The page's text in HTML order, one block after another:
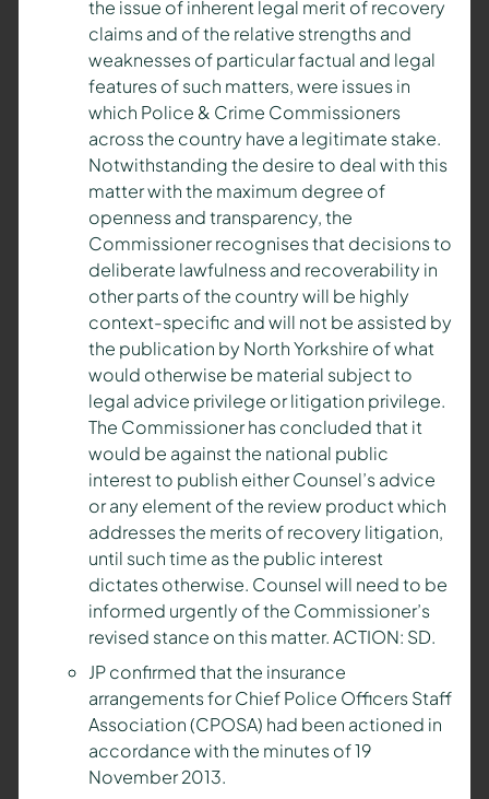
the issue of inherent legal merit of recovery
claims and of the relative strengths and
weaknesses of particular factual and legal
features of such matters, were issues in
which Police & Crime Commissioners
across the country have a legitimate stake.
Notwithstanding the desire to deal with this
matter with the maximum degree of
openness and transparency, the
Commissioner recognises that decisions to
deliberate lawfulness and recoverability in
other parts of the country will be highly
context-specific and will not be assisted by
the publication by North Yorkshire of what
would otherwise be material subject to
legal advice privilege or litigation privilege.
The Commissioner has concluded that it
would be against the national public
interest to publish either Counsel’s advice
or any element of the review product which
addresses the merits of recovery litigation,
until such time as the public interest
dictates otherwise. Counsel will need to be
informed urgently of the Commissioner’s
revised stance on this matter. ACTION: SD.
JP confirmed that the insurance
arrangements for Chief Police Officers Staff
Association (CPOSA) had been actioned in
accordance with the minutes of 19
November 2013.